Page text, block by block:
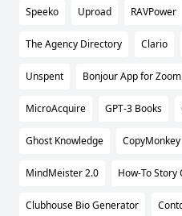
Speeko Uproad RAVPower
The Agency Directory Clario
Unspent Bonjour App for Zoom
MicroAcquire GPT-3 Books
Ghost Knowledge CopyMonkey
MindMeister 2.0 How-To Story
Clubhouse Bio Generator